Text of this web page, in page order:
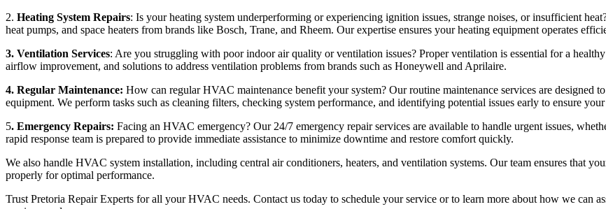
2. Heating System Repairs: Is your heating system underperforming or experiencing ignition issues, strange noises, or insufficient
heat pumps, and space heaters from brands like Bosch, Trane, and Rheem. Our expertise ensures your heating equipment operates
3. Ventilation Services: Are you struggling with poor indoor air quality or ventilation issues? Proper ventilation is essential for a
airflow improvement, and solutions to address ventilation problems from brands such as Honeywell and Aprilaire.
4. Regular Maintenance: How can regular HVAC maintenance benefit your system? Our routine maintenance services are
equipment. We perform tasks such as cleaning filters, checking system performance, and identifying potential issues early to ensure
5. Emergency Repairs: Facing an HVAC emergency? Our 24/7 emergency repair services are available to handle urgent issues,
rapid response team is prepared to provide immediate assistance to minimize downtime and restore comfort quickly.
We also handle HVAC system installation, including central air conditioners, heaters, and ventilation systems. Our team ensures that
properly for optimal performance.
Trust Pretoria Repair Experts for all your HVAC needs. Contact us today to schedule your service or to learn more about how we can